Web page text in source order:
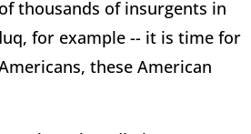
thousands of insurgents in
for example -- it is time for
these American